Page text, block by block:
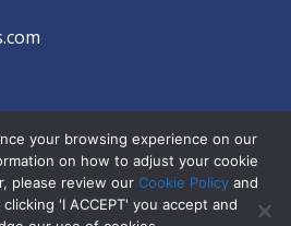
LLC | Marine Marketing Tools
your browsing experience on our
on how to adjust your cookie
please review our Cookie Policyand
clicking 'I ACCEPT' you accept and